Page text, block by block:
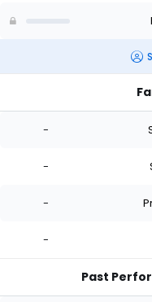
-
-
-
-
Past